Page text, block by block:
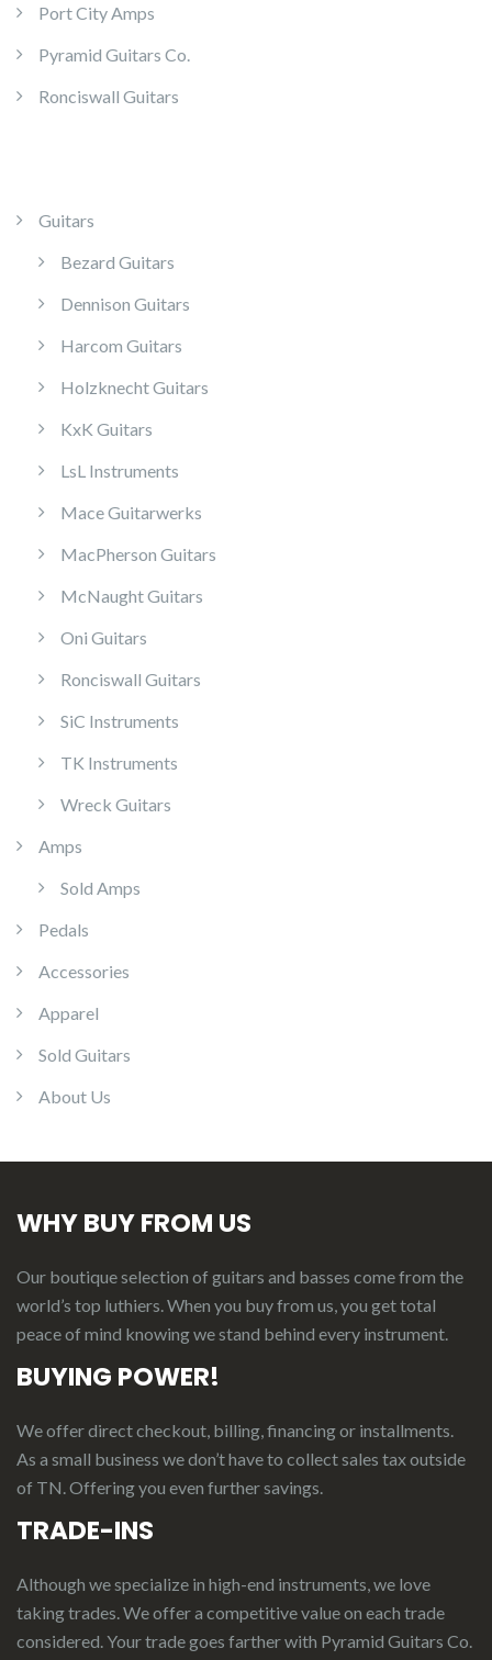
Port City Amps
Pyramid Guitars Co.
Ronciswall Guitars
Guitars
Bezard Guitars
Dennison Guitars
Harcom Guitars
Holzknecht Guitars
KxK Guitars
LsL Instruments
Mace Guitarwerks
MacPherson Guitars
McNaught Guitars
Oni Guitars
Ronciswall Guitars
SiC Instruments
TK Instruments
Wreck Guitars
Amps
Sold Amps
Pedals
Accessories
Apparel
Sold Guitars
About Us
WHY BUY FROM US
Our boutique selection of guitars and basses come from the
world’s top luthiers. When you buy from us, you get total
peace of mind knowing we stand behind every instrument.
BUYING POWER!
We offer direct checkout, billing, financing or installments.
As a small business we don’t have to collect sales tax outside
of TN. Offering you even further savings.
TRADE-INS
Although we specialize in high-end instruments, we love
taking trades. We offer a competitive value on each trade
considered.Yourtradegoes fartherwith Pyramid Guitars Co.